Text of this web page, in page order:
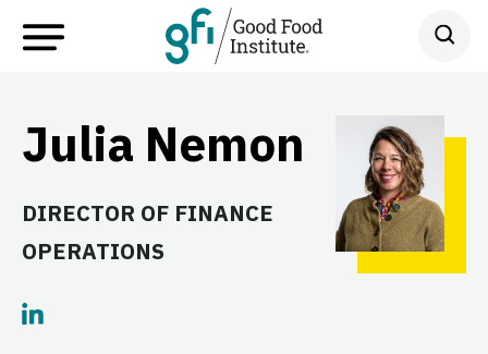
Julia Nemon
DIRECTOR OF FINANCE
OPERATIONS